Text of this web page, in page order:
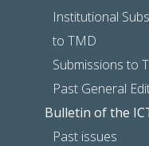
Institutional
to TMD
Submissions to
Past General
Bulletin of the
Past issues